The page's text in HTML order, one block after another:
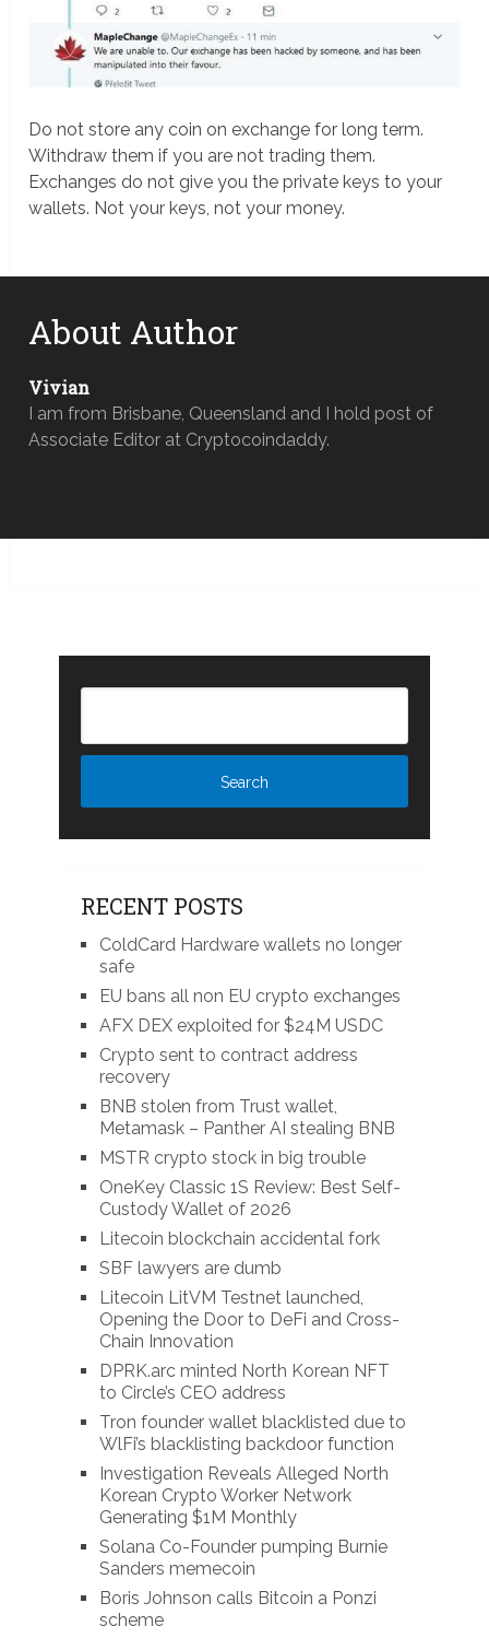
Do not store any coin on exchange for long term.
Withdraw them if you are not trading them.
Exchanges do not give you the private keys to your
wallets. Not your keys, not your money.
About Author
Vivian
I am from Brisbane, Queensland and I hold post of
Associate Editor at Cryptocoindaddy.
RECENT POSTS
ColdCard Hardware wallets no longer
safe
EU bans all non EU crypto exchanges
AFX DEX exploited for $24M USDC
Crypto sent to contract address
recovery
BNB stolen from Trust wallet,
Metamask – Panther AI stealing BNB
MSTR crypto stock in big trouble
OneKey Classic 1S Review: Best Self-
Custody Wallet of 2026
Litecoin blockchain accidental fork
SBF lawyers are dumb
Litecoin LitVM Testnet launched,
Opening the Door to DeFi and Cross-
Chain Innovation
DPRK.arc minted North Korean NFT
to Circle’s CEO address
Tron founder wallet blacklisted due to
WlFi’s blacklisting backdoor function
Investigation Reveals Alleged North
Korean Crypto Worker Network
Generating $1M Monthly
Solana Co-Founder pumping Burnie
Sanders memecoin
Boris Johnson calls Bitcoin a Ponzi
scheme